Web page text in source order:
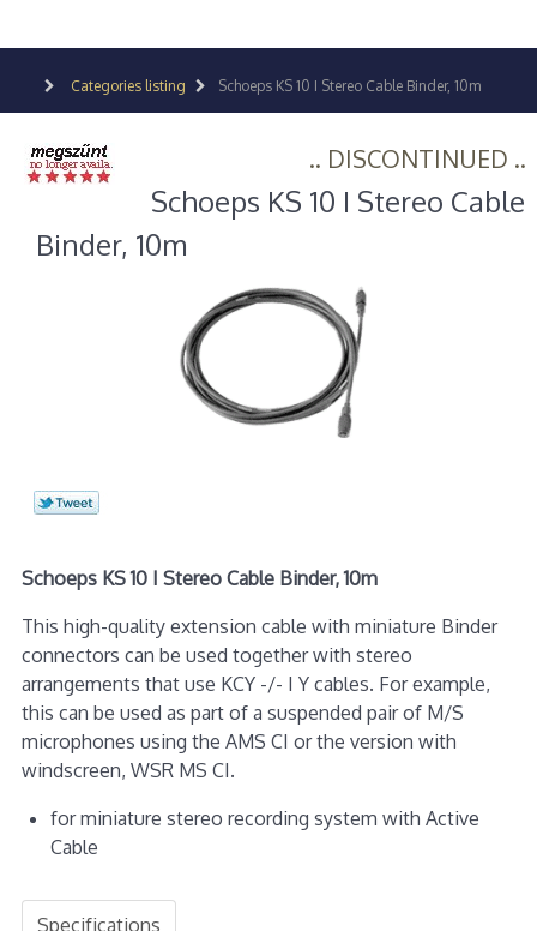
Categories listing Schoeps KS 10 I Stereo Cable Binder, 10m
.. DISCONTINUED ..
Schoeps KS 10 I Stereo Cable
Binder, 10m
Schoeps KS 10 I Stereo Cable Binder, 10m
This high-quality extension cable with miniature Binder
connectors can be used together with stereo
arrangements that use KCY -/- I Y cables. For example,
this can be used as part of a suspended pair of M/S
microphones using the AMS CI or the version with
windscreen, WSR MS CI.
for miniature stereo recording system with Active
Cable
Specifications